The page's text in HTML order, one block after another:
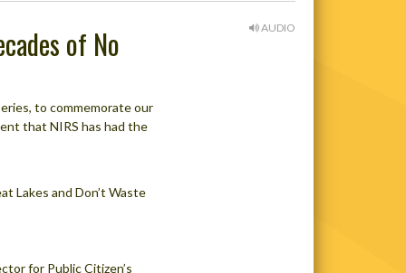
of No
to commemorate our
that NIRS has had the
Lakes and Don’t Waste
for Public Citizen’s
AUDIO